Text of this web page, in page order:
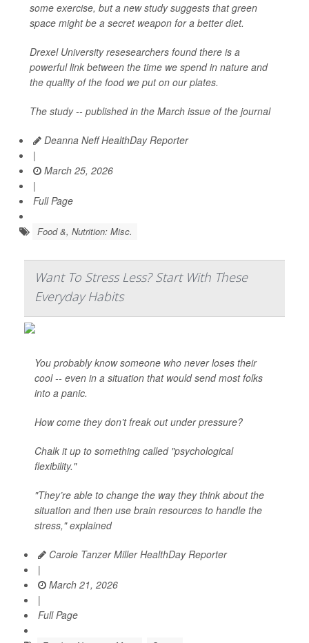
some exercise, but a new study suggests that green
space might be a secret weapon for a better diet.
Drexel University resesearchers found there is a
powerful link between the time we spend in nature and
the quality of the food we put on our plates.
The study -- published in the March issue of the journal
Deanna Neff HealthDay Reporter
|
March 25, 2026
|
Full Page
Food &, Nutrition: Misc.
Want To Stress Less? Start With These
Everyday Habits
You probably know someone who never loses their
cool -- even in a situation that would send most folks
into a panic.
How come they don’t freak out under pressure?
Chalk it up to something called "psychological
flexibility."
"They’re able to change the way they think about the
situation and then use brain resources to handle the
stress," explained
Carole Tanzer Miller HealthDay Reporter
|
March 21, 2026
|
Full Page